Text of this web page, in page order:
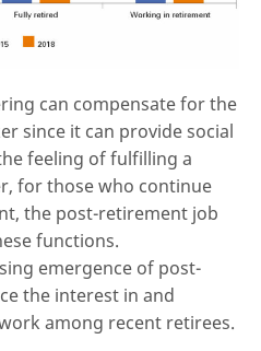
can compensate for the
since it can provide social
feeling of fulfilling a
for those who continue
the post-retirement job
functions.
emergence of post-
the interest in and
among recent retirees.